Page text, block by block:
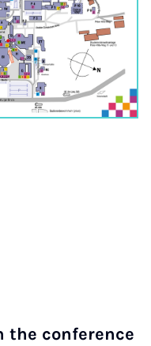
the conference